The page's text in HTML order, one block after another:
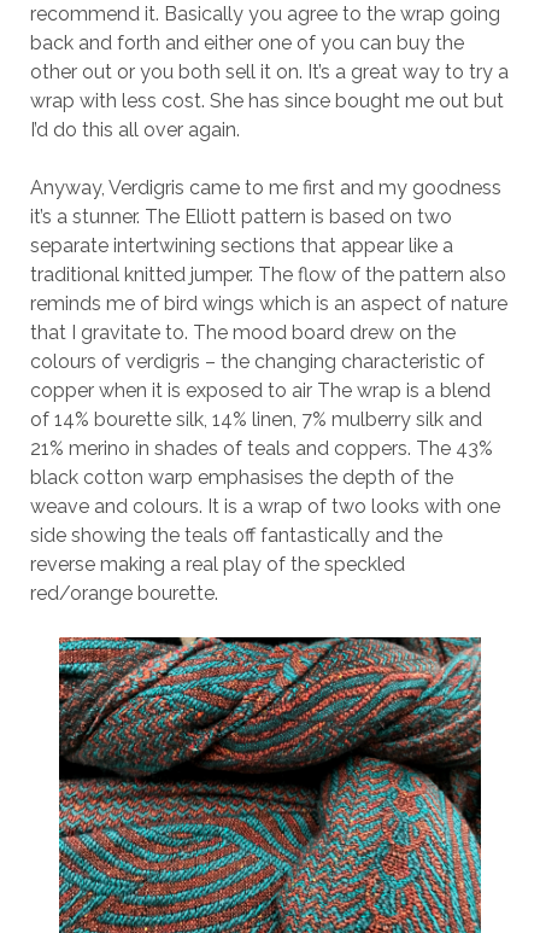
recommend it. Basically you agree to the wrap going
back and forth and either one of you can buy the
other out or you both sell it on. It’s a great way to try a
wrap with less cost. She has since bought me out but
I’d do this all over again.
Anyway, Verdigris came to me first and my goodness
it’s a stunner. The Elliott pattern is based on two
separate intertwining sections that appear like a
traditional knitted jumper. The flow of the pattern also
reminds me of bird wings which is an aspect of nature
that I gravitate to. The mood board drew on the
colours of verdigris – the changing characteristic of
copper when it is exposed to air The wrap is a blend
of 14% bourette silk, 14% linen, 7% mulberry silk and
21% merino in shades of teals and coppers. The 43%
black cotton warp emphasises the depth of the
weave and colours. It is a wrap of two looks with one
side showing the teals off fantastically and the
reverse making a real play of the speckled
red/orange bourette.